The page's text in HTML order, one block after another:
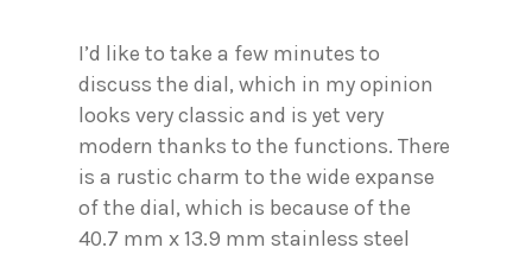
I’d like to take a few minutes to
discuss the dial, which in my opinion
looks very classic and is yet very
modern thanks to the functions. There
is a rustic charm to the wide expanse
of the dial, which is because of the
40.7 mm x 13.9 mm stainless steel